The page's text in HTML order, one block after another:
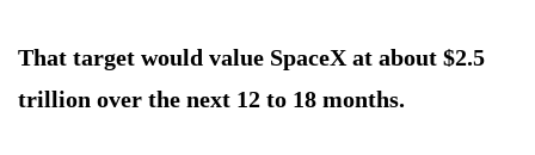
That target would value SpaceX at about $2.5
trillion over the next 12 to 18 months.